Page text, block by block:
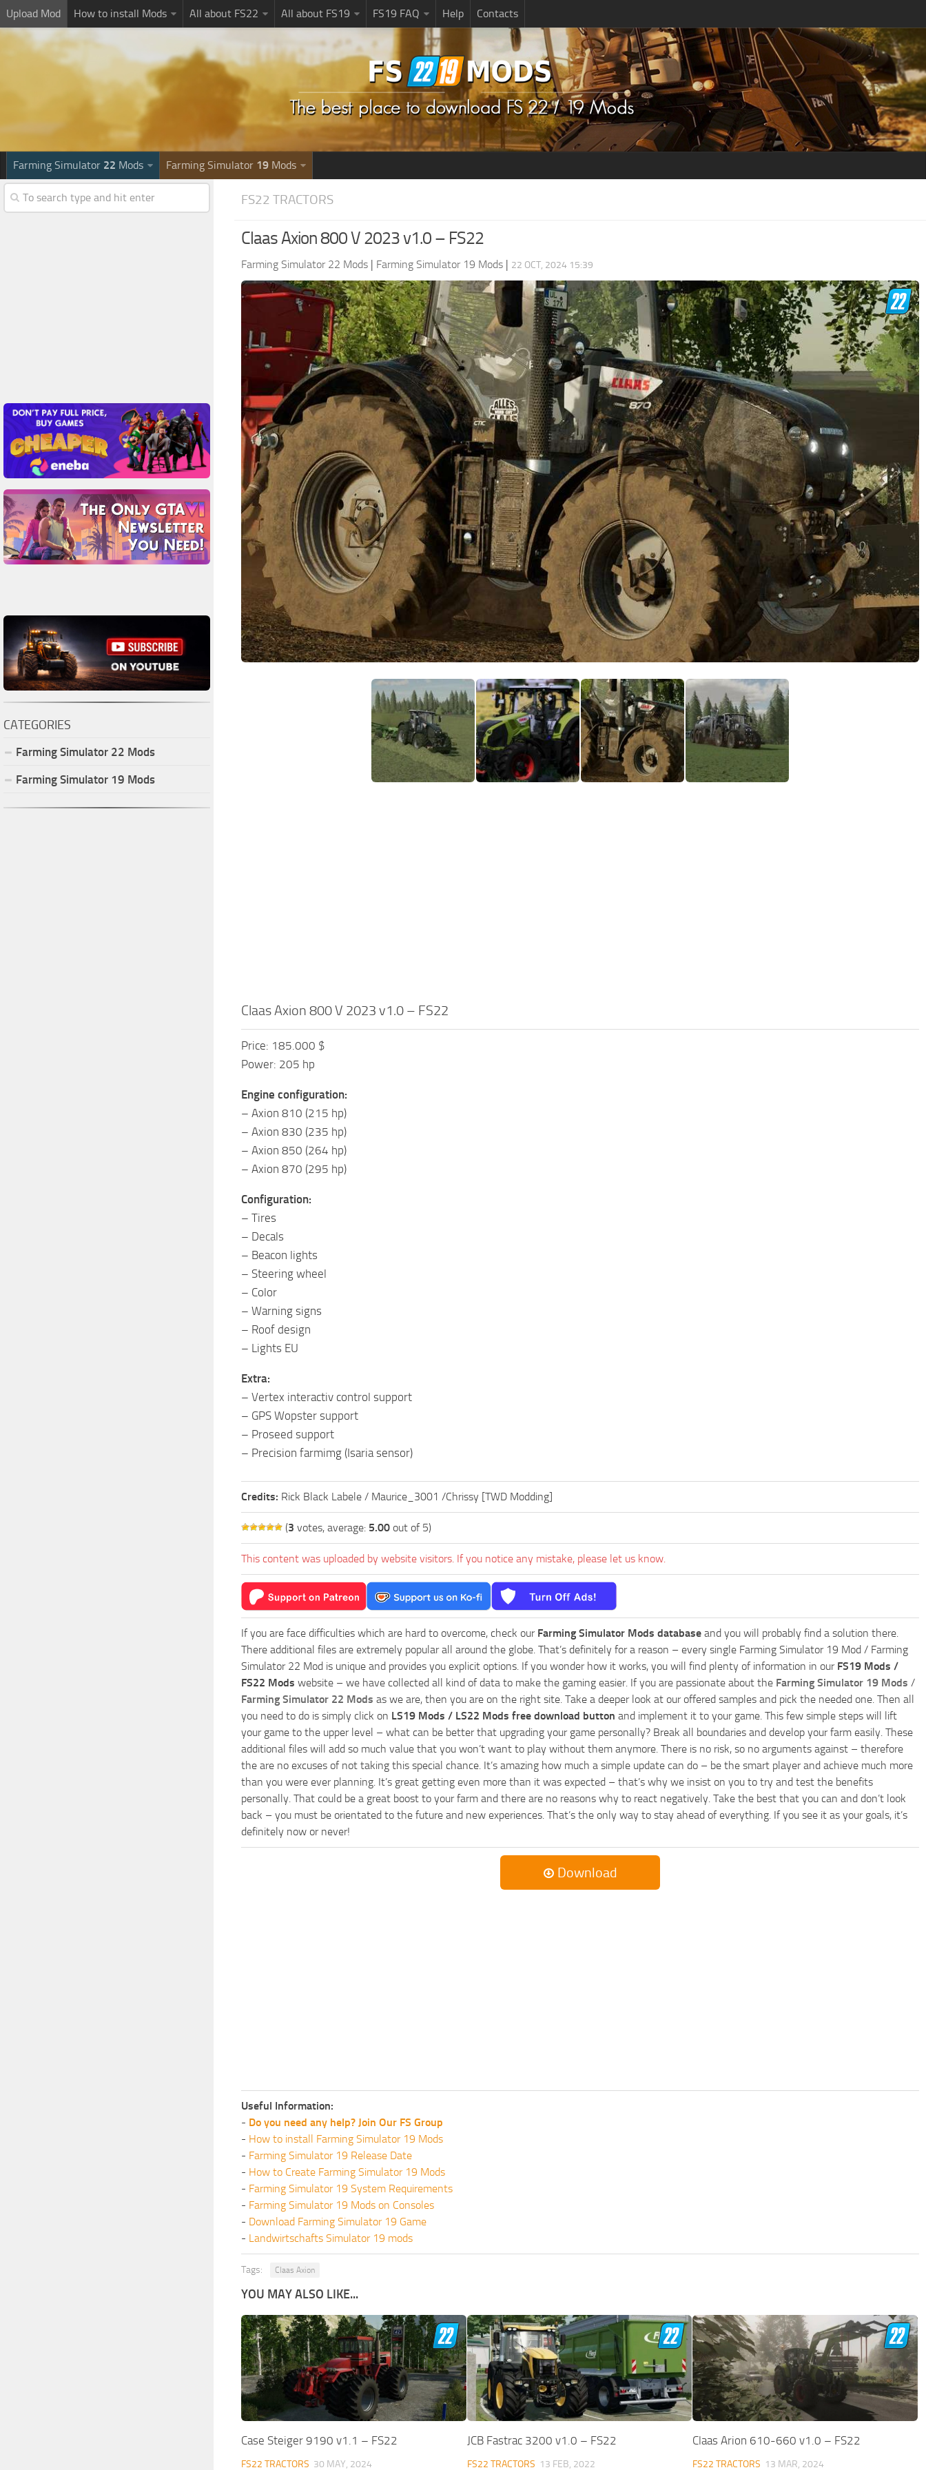
Upload Mod How to install Mods All about FS22 All about FS19 FS19 FAQ Help Contacts
Farming Simulator 22 Mods Farming Simulator 19 Mods
FS22 TRACTORS
Claas Axion 800 V 2023 v1.0 – FS22
Farming Simulator 22 Mods | Farming Simulator 19 Mods | 22 OCT, 2024 15:39
Claas Axion 800 V 2023 v1.0 – FS22
Price: 185.000 $
Power: 205 hp
Engine configuration:
– Axion 810 (215 hp)
– Axion 830 (235 hp)
– Axion 850 (264 hp)
– Axion 870 (295 hp)
Configuration:
– Tires
– Decals
– Beacon lights
– Steering wheel
– Color
– Warning signs
– Roof design
– Lights EU
Extra:
– Vertex interactiv control support
– GPS Wopster support
– Proseed support
– Precision farmimg (Isaria sensor)
Credits: Rick Black Labele / Maurice_3001 /Chrissy [TWD Modding]
(3 votes, average: 5.00 out of 5)
This content was uploaded by website visitors. If you notice any mistake, please let us know.
If you are face difficulties which are hard to overcome, check our Farming Simulator Mods database and you will probably find a solution there.
There additional files are extremely popular all around the globe. That’s definitely for a reason – every single Farming Simulator 19 Mod / Farming
Simulator 22 Mod is unique and provides you explicit options. If you wonder how it works, you will find plenty of information in our FS19 Mods /
FS22 Mods website – we have collected all kind of data to make the gaming easier. If you are passionate about the Farming Simulator 19 Mods /
Farming Simulator 22 Mods as we are, then you are on the right site. Take a deeper look at our offered samples and pick the needed one. Then all
you need to do is simply click on LS19 Mods / LS22 Mods free download button and implement it to your game. This few simple steps will lift
your game to the upper level – what can be better that upgrading your game personally? Break all boundaries and develop your farm easily. These
additional files will add so much value that you won’t want to play without them anymore. There is no risk, so no arguments against – therefore
the are no excuses of not taking this special chance. It’s amazing how much a simple update can do – be the smart player and achieve much more
than you were ever planning. It’s great getting even more than it was expected – that’s why we insist on you to try and test the benefits
personally. That could be a great boost to your farm and there are no reasons why to react negatively. Take the best that you can and don’t look
back – you must be orientated to the future and new experiences. That’s the only way to stay ahead of everything. If you see it as your goals, it’s
definitely now or never!
Download
Useful Information:
- Do you need any help? Join Our FS Group
- How to install Farming Simulator 19 Mods
- Farming Simulator 19 Release Date
- How to Create Farming Simulator 19 Mods
- Farming Simulator 19 System Requirements
- Farming Simulator 19 Mods on Consoles
- Download Farming Simulator 19 Game
- Landwirtschafts Simulator 19 mods
Tags: Claas Axion
YOU MAY ALSO LIKE...
Case Steiger 9190 v1.1 – FS22
FS22 TRACTORS 30 MAY, 2024
JCB Fastrac 3200 v1.0 – FS22
FS22 TRACTORS 13 FEB, 2022
Claas Arion 610-660 v1.0 – FS22
FS22 TRACTORS 13 MAR, 2024
CATEGORIES
Farming Simulator 22 Mods
Farming Simulator 19 Mods